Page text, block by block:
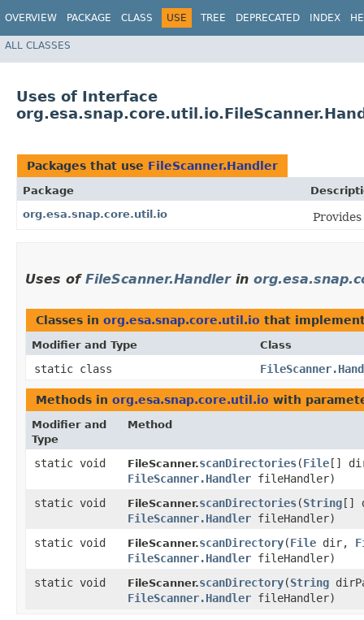
OVERVIEW PACKAGE CLASS USE TREE DEPRECATED INDEX
ALL CLASSES
Uses of Interface
Packages that use FileScanner.Handler
Package
org.esa.snap.core.util.io
Uses of FileScanner.Handlerin
Classes in org.esa.snap.core.util.io that
Modifier and Type Class
static class
Methods in org.esa.snap.core.util.io with
Modifier and
Type
Method
static void FileScanner.scanDirectories​(File []
FileScanner.Handler fileHandler)
static void
FileScanner.scanDirectories​(String []
FileScanner.Handler fileHandler)
static void
FileScanner.scanDirectory​(File dir,
FileScanner.Handler fileHandler)
static void
FileScanner.scanDirectory​(String
FileScanner.Handler fileHandler)